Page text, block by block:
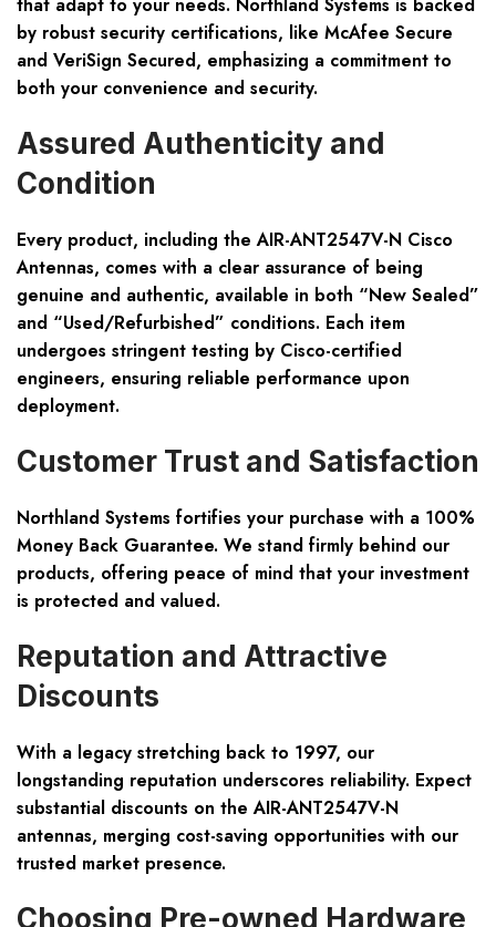
that adapt to your needs. Northland Systems is backed
by robust security certifications, like McAfee Secure
and VeriSign Secured, emphasizing a commitment to
both your convenience and security.
Assured Authenticity and
Condition
Every product, including the AIR-ANT2547V-N Cisco
Antennas, comes with a clear assurance of being
genuine and authentic, available in both “New Sealed”
and “Used/Refurbished” conditions. Each item
undergoes stringent testing by Cisco-certified
engineers, ensuring reliable performance upon
deployment.
Customer Trust and Satisfaction
Northland Systems fortifies your purchase with a 100%
Money Back Guarantee. We stand firmly behind our
products, offering peace of mind that your investment
is protected and valued.
Reputation and Attractive
Discounts
With a legacy stretching back to 1997, our
longstanding reputation underscores reliability. Expect
substantial discounts on the AIR-ANT2547V-N
antennas, merging cost-saving opportunities with our
trusted market presence.
Choosing Pre-owned Hardware